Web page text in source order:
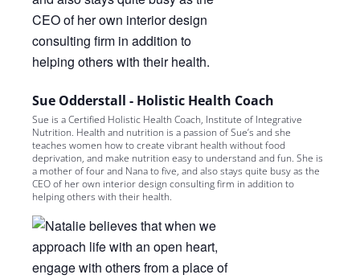
Sue Odderstall - Holistic Health Coach
Sue is a Certified Holistic Health Coach, Institute of Integrative
Nutrition. Health and nutrition is a passion of Sue’s and she
teaches women how to create vibrant health without food
deprivation, and make nutrition easy to understand and fun. She is
a mother of four and Nana to five, and also stays quite busy as the
CEO of her own interior design consulting firm in addition to
helping others with their health.